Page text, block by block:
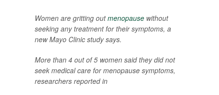
Women are gritting outmenopause without
seeking any treatment for their symptoms, a
new Mayo Clinic study says.
More than 4 out of 5 women said they did not
seek medical care for menopause symptoms,
researchers reported in